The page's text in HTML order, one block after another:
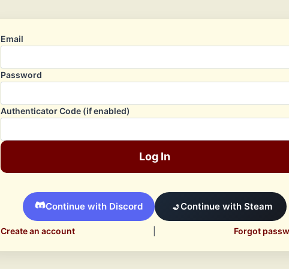
Email
Password
Authenticator Code (if enabled)
Log In
Continue with Discord Continue with Steam
Create an account Forgot